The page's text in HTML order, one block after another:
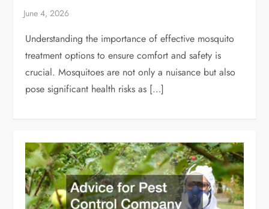
Understanding the importance of effective mosquito
treatment options to ensure comfort and safety is
crucial. Mosquitoes are not only a nuisance but also
pose significant health risks as […]